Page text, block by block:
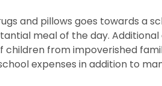
and pillows goes towards a
meal of the day.
children from impoverished
expenses in addition to